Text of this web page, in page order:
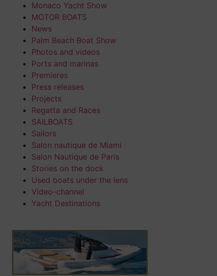
Monaco Yacht Show
MOTOR BOATS
News
Palm Beach Boat Show
Photos and videos
Ports and marinas
Premieres
Press releases
Projects
Regatta and Races
SAILBOATS
Sailors
Salon nautique de Miami
Salon Nautique de Paris
Stories on the dock
Used boats under the lens
Video-channel
Yacht Destinations